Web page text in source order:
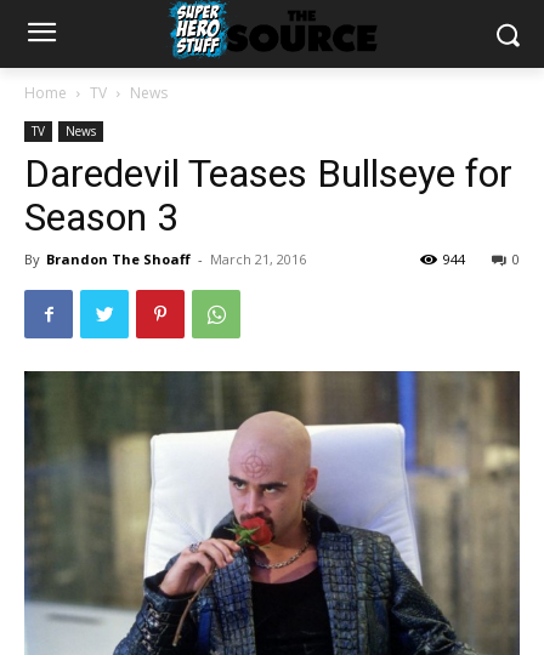
Home TV News
TV News
Daredevil Teases Bullseye for
Season 3
By Brandon The Shoaff - March 21, 2016 0
944